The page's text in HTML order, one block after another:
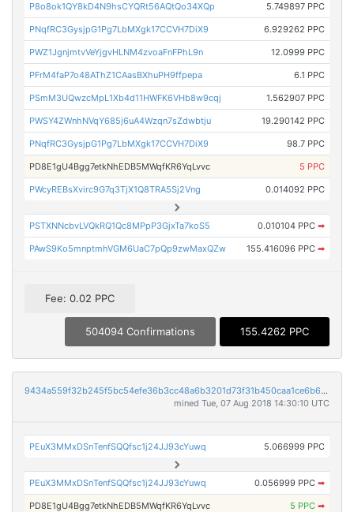
P8o8ok1QY8kD4N9hsCYQRt56AQtQo34XQp 5.749897 PPC
PNqfRC3GysjpG1Pg7LbMXgk17CCVH7DiX9 6.929262 PPC
PWZ1JgnjmtvVeYjgvHLNM4zvoaFnFPhL9n 12.0999 PPC
PFrM4faP7o48AThZ1CAasBXhuPH9ffpepa 6.1 PPC
PSmM3UQwzcMpL1Xb4d11HWFK6VHb8w9cqj 1.562907 PPC
PWSY4ZWnhNVqY685j6uA4Wzqn7sZdwbtju 19.290142 PPC
PNqfRC3GysjpG1Pg7LbMXgk17CCVH7DiX9 98.7 PPC
PD8E1gU4Bgg7etkNhEDB5MWqfKR6YqLvvc 5 PPC
PWcyREBsXvirc9G7q3TjX1Q8TRA5Sj2Vng 0.014092 PPC
PSTXNNcbvLVQkRQ1Qc8MPpP3GjxTa7koS5 0.010104 PPC ➡
PAwS9Ko5mnptmhVGM6UaC7pQp9zwMaxQZw 155.416096 PPC ➡
Fee: 0.02 PPC
504094 Confirmations 155.4262 PPC
9434a559f32b245f5bc54efe36b3cc48a6b3201d73f31b450caa1ce6b697f0f8
mined Tue, 07 Aug 2018 14:30:10 UTC
PEuX3MMxDSnTenfSQQfsc1j24JJ93cYuwq 5.066999 PPC
PEuX3MMxDSnTenfSQQfsc1j24JJ93cYuwq 0.056999 PPC ➡
PD8E1gU4Bgg7etkNhEDB5MWqfKR6YqLvvc 5 PPC ➡